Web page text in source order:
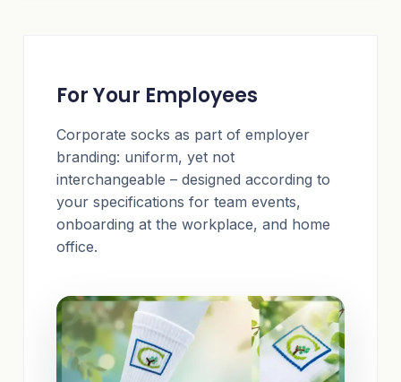
For Your Employees
Corporate socks as part of employer
branding: uniform, yet not
interchangeable – designed according to
your specifications for team events,
onboarding at the workplace, and home
office.